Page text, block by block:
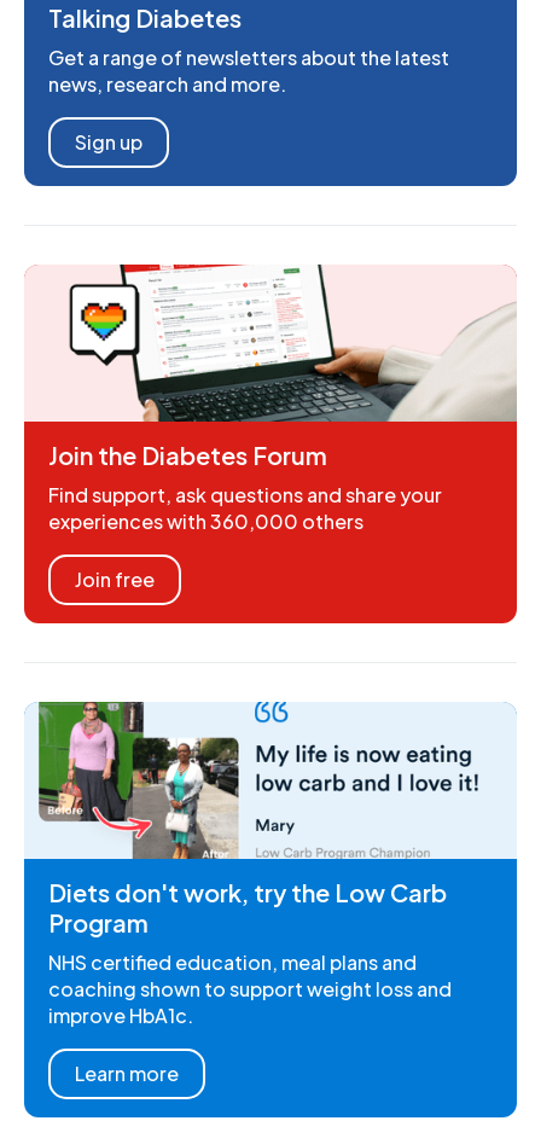
Talking Diabetes
Get a range of newsletters about the latest
news, research and more.
Sign up
Join the Diabetes Forum
Find support, ask questions and share your
experiences with 360,000 others
Join free
Diets don't work, try the Low Carb
Program
NHS certified education, meal plans and
coaching shown to support weight loss and
improve HbA1c.
Learn more